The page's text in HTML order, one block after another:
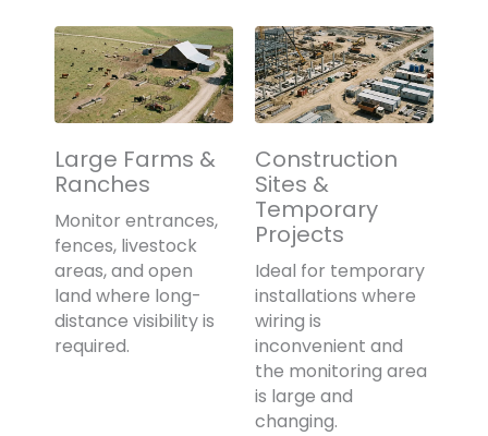
Large Farms &
Ranches
Monitor entrances,
fences, livestock
areas, and open
land where long-
distance visibility is
required.
Construction
Sites &
Temporary
Projects
Ideal for temporary
installations where
wiring is
inconvenient and
the monitoring area
is large and
changing.